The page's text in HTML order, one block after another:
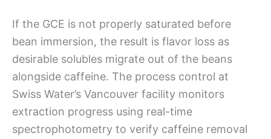
If the GCE is not properly saturated before
bean immersion, the result is flavor loss as
desirable solubles migrate out of the beans
alongside caffeine. The process control at
Swiss Water’s Vancouver facility monitors
extraction progress using real-time
spectrophotometry to verify caffeine removal